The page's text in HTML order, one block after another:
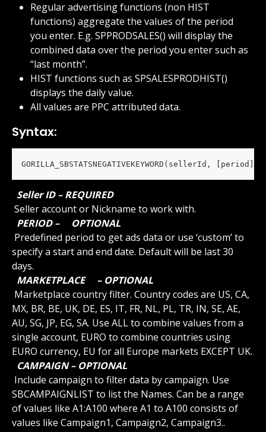
Regular advertising functions (non HIST
functions) aggregate the values of the period
you enter. E.g. SPPRODSALES() will display the
combined data over the period you enter such as
“last month”.
HIST functions such as SPSALESPRODHIST()
displays the daily value.
All values are PPC attributed data.
Syntax:
GORILLA_SBSTATSNEGATIVEKEYWORD(sellerId,
Seller ID – REQUIRED
Seller account or Nickname to work with.
PERIOD –
OPTIONAL
specify a start and end date. Default will be last 30
days.
MARKETPLACE
– OPTIONAL
MX, BR, BE, UK, DE, ES, IT, FR, NL, PL, TR, IN, SE, AE,
AU, SG, JP, EG, SA. Use ALL to combine values from a
single account, EURO to combine countries using
EURO currency, EU for all Europe markets EXCEPT UK.
CAMPAIGN – OPTIONAL
SBCAMPAIGNLIST to list the Names. Can be a range
of values like A1:A100 where A1 to A100 consists of
values like Campaign1, Campaign2, Campaign3..